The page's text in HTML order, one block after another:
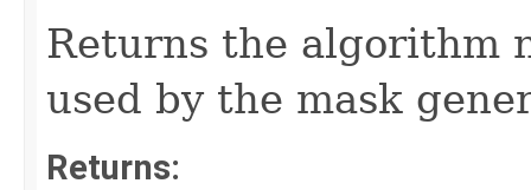
Returns the algorithm
used by the mask
Returns: